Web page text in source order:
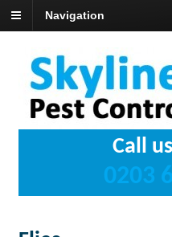
Navigation
Call
0203